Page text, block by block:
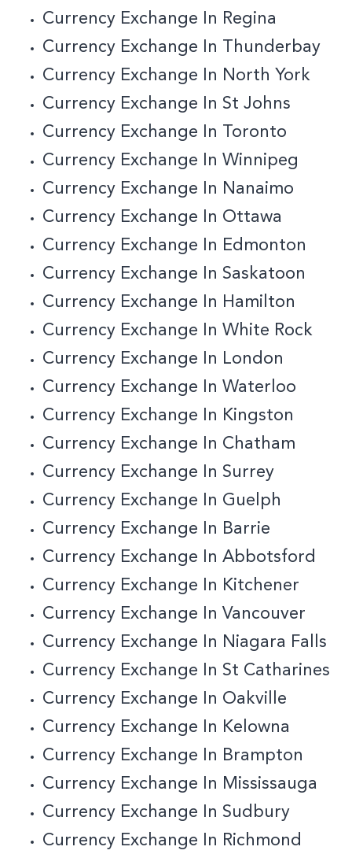
Currency Exchange In Regina
Currency Exchange In Thunderbay
Currency Exchange In North York
Currency Exchange In St Johns
Currency Exchange In Toronto
Currency Exchange In Winnipeg
Currency Exchange In Nanaimo
Currency Exchange In Ottawa
Currency Exchange In Edmonton
Currency Exchange In Saskatoon
Currency Exchange In Hamilton
Currency Exchange In White Rock
Currency Exchange In London
Currency Exchange In Waterloo
Currency Exchange In Kingston
Currency Exchange In Chatham
Currency Exchange In Surrey
Currency Exchange In Guelph
Currency Exchange In Barrie
Currency Exchange In Abbotsford
Currency Exchange In Kitchener
Currency Exchange In Vancouver
Currency Exchange In Niagara Falls
Currency Exchange In St Catharines
Currency Exchange In Oakville
Currency Exchange In Kelowna
Currency Exchange In Brampton
Currency Exchange In Mississauga
Currency Exchange In Sudbury
Currency Exchange In Richmond